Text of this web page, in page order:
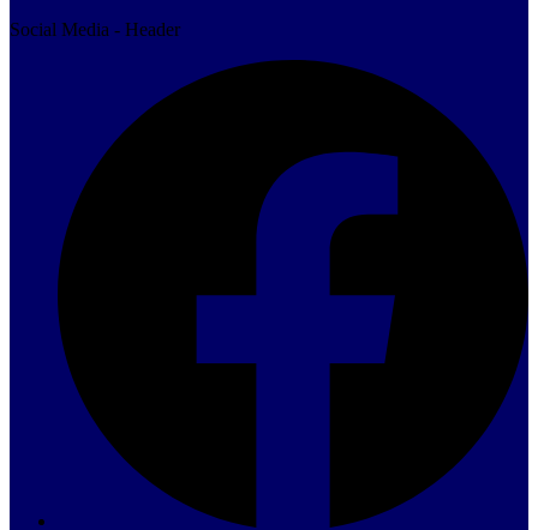
Social Media - Header